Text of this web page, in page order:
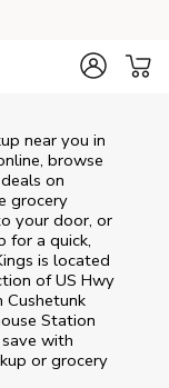
near you in
browse
on
grocery
your door, or
for a quick,
is located
of US Hwy
Cushetunk
Station
with
or grocery